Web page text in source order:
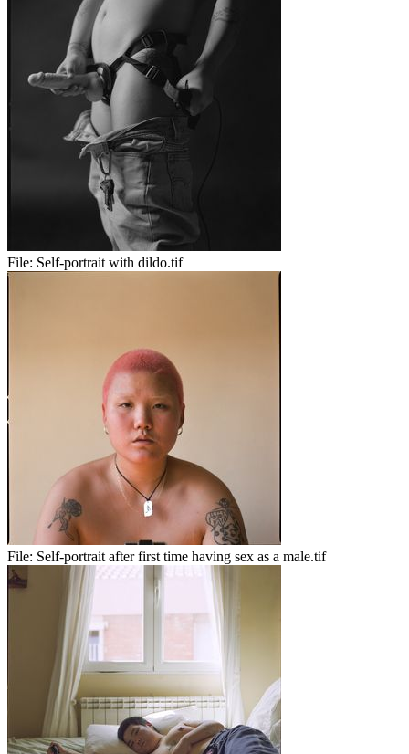
File: Self-portrait with dildo.tif
File: Self-portrait after first time having sex as a male.tif